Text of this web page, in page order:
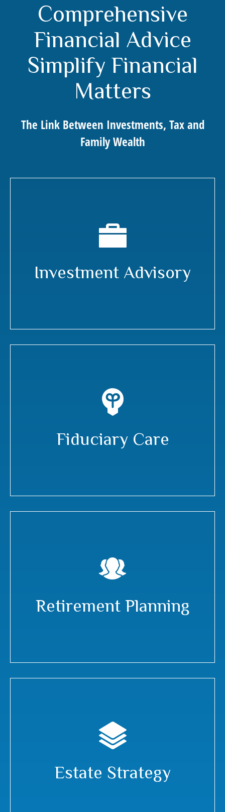
Comprehensive
Financial Advice
Simplify Financial
Matters
The Link Between Investments, Tax and
Family Wealth
Investment Advisory
Fiduciary Care
Retirement Planning
Estate Strategy